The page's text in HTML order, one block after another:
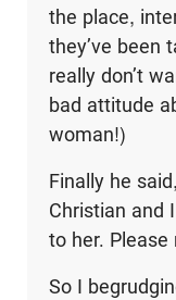
the place,
they’ve been
really don’t
bad attitude
woman!)
Finally he
Christian and
to her. Please
So I